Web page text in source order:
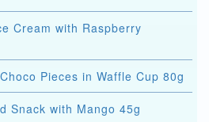
Cream with Raspberry
Pieces in Waffle Cup 80g
Snack with Mango 45g